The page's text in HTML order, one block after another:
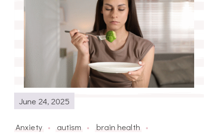
June 24, 2025
Anxiety autism
brain health